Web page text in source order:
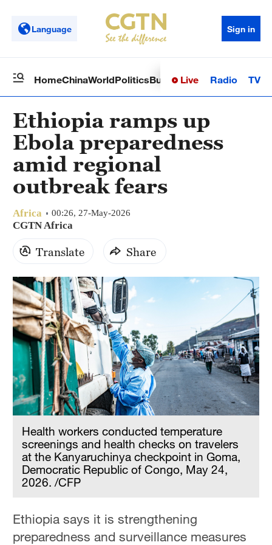
Language Sign in
HomeChinaWorldPoliticsBusinessSci-TechHealth
Live Radio TV
Ethiopia ramps up
Ebola preparedness
amid regional
outbreak fears
Africa 00:26, 27-May-2026
CGTN Africa
Translate Share
Health workers conducted temperature
screenings and health checks on travelers
at the Kanyaruchinya checkpoint in Goma,
Democratic Republic of Congo, May 24,
2026. /CFP
Ethiopia says it is strengthening
preparedness and surveillance measures